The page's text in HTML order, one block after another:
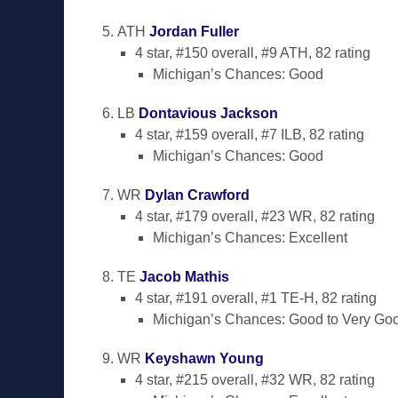
ATH Jordan Fuller
4 star, #150 overall, #9 ATH, 82 rating
Michigan’s Chances: Good
LB Dontavious Jackson
4 star, #159 overall, #7 ILB, 82 rating
Michigan’s Chances: Good
WR Dylan Crawford
4 star, #179 overall, #23 WR, 82 rating
Michigan’s Chances: Excellent
TE Jacob Mathis
4 star, #191 overall, #1 TE-H, 82 rating
Michigan’s Chances: Good to Very
WR Keyshawn Young
4 star, #215 overall, #32 WR, 82 rating